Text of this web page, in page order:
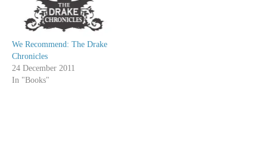
We Recommend: The Drake
Chronicles
24 December 2011
In "Books"